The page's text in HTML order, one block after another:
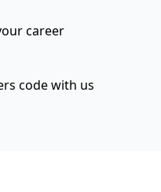
career
code with us